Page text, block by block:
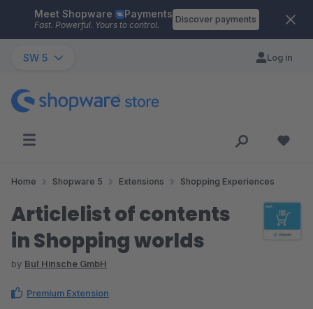
Skip to main content
Meet Shopware Payments
Fast. Powerful. Yours to control.
Discover payments
SW 5 Log in
Home Shopware 5 Extensions Shopping Experiences
Articlelist of contents
in Shopping worlds
by BuI Hinsche GmbH
Premium Extension